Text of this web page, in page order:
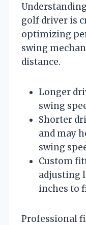
golf driver is
optimizing
swing
distance.
Longer
swing
Shorter
and may
swing
Custom
adjusting
inches to
Professional